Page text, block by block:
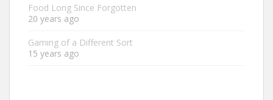
Food Long Since Forgotten
20 years ago
Gaming of a Different Sort
15 years ago